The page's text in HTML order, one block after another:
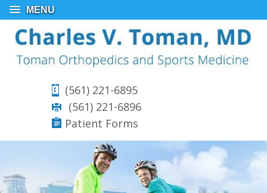
MENU
(561) 221-6895
(561) 221-6896
Patient Forms